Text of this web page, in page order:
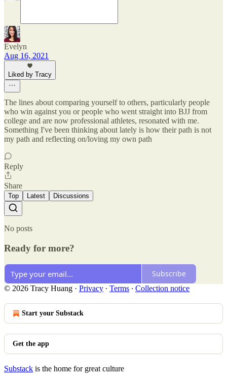
Evelyn
Aug 16, 2021
Liked by Tracy
The lines about comparing yourself to others, particularly people
who win against you or people who went straight into BJJ from
college and are now professional athletes, resonated with me.
Something I've been thinking about lately is how their path is not
my path and reflecting on/loving my own path
Reply
Share
Top Latest Discussions
No posts
Ready for more?
Subscribe
© 2026 Tracy Huang · Privacy ∙ Terms ∙ Collection notice
Start your Substack
Get the app
Substack is the home for great culture